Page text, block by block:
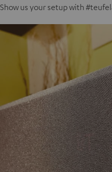
Show us your setup with